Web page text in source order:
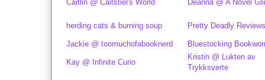
Caitlin @ Caitstiel's World Deanna @ A Novel
herding cats & burning soup Pretty Deadly Reviews
Jackie @ toomuchofabooknerd Bluestocking
Kay @ Infinite Curio
Kristin @ Lukten av
Trykksverte